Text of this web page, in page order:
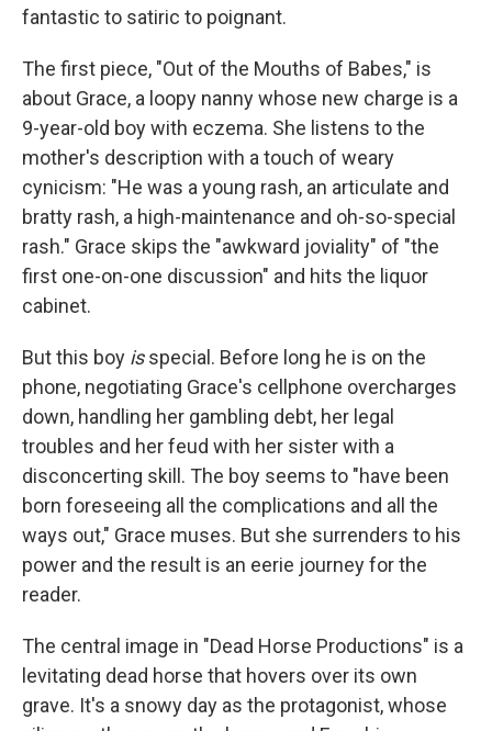
fantastic to satiric to poignant.
The first piece, "Out of the Mouths of Babes," is
about Grace, a loopy nanny whose new charge is a
9-year-old boy with eczema. She listens to the
mother's description with a touch of weary
cynicism: "He was a young rash, an articulate and
bratty rash, a high-maintenance and oh-so-special
rash." Grace skips the "awkward joviality" of "the
first one-on-one discussion" and hits the liquor
cabinet.
But this boy isspecial. Before long he is on the
phone, negotiating Grace's cellphone overcharges
down, handling her gambling debt, her legal
troubles and her feud with her sister with a
disconcerting skill. The boy seems to "have been
born foreseeing all the complications and all the
ways out," Grace muses. But she surrenders to his
power and the result is an eerie journey for the
reader.
The central image in "Dead Horse Productions" is a
levitating dead horse that hovers over its own
grave. It's a snowy day as the protagonist, whose